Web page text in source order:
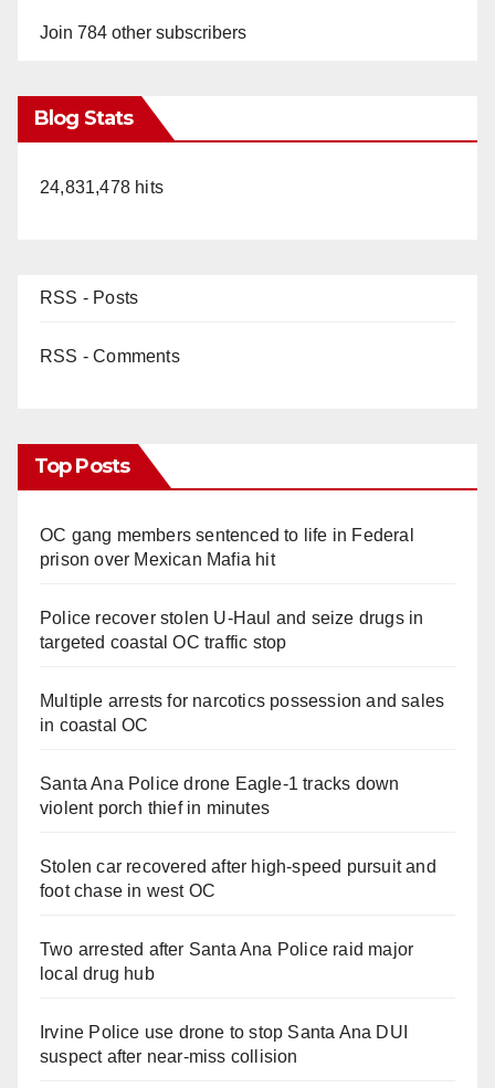
Join 784 other subscribers
Blog Stats
24,831,478 hits
RSS - Posts
RSS - Comments
Top Posts
OC gang members sentenced to life in Federal
prison over Mexican Mafia hit
Police recover stolen U-Haul and seize drugs in
targeted coastal OC traffic stop
Multiple arrests for narcotics possession and sales
in coastal OC
Santa Ana Police drone Eagle-1 tracks down
violent porch thief in minutes
Stolen car recovered after high-speed pursuit and
foot chase in west OC
Two arrested after Santa Ana Police raid major
local drug hub
Irvine Police use drone to stop Santa Ana DUI
suspect after near-miss collision